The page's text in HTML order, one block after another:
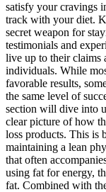
satisfy your cravings
track with your diet.
secret weapon for
testimonials and
live up to their claims
individuals. While
favorable results,
the same level of
section will dive into
clear picture of how
loss products. This is
maintaining a lean
that often
using fat for energy,
fat. Combined with